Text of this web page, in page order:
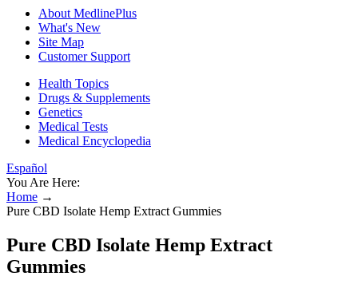
About MedlinePlus
What's New
Site Map
Customer Support
Health Topics
Drugs & Supplements
Genetics
Medical Tests
Medical Encyclopedia
Español
You Are Here:
Home →
Pure CBD Isolate Hemp Extract Gummies
Pure CBD Isolate Hemp Extract
Gummies